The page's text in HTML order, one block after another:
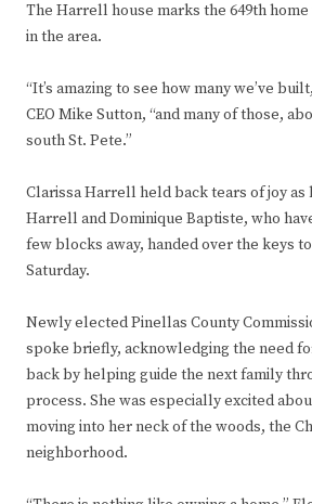
The Harrell house marks the 649th
in the area.
“It’s amazing to see how many we’ve
CEO Mike Sutton, “and many of those,
south St. Pete.”
Clarissa Harrell held back tears of joy as
Harrell and Dominique Baptiste, who
few blocks away, handed over the keys
Saturday.
Newly elected Pinellas County
spoke briefly, acknowledging the need
back by helping guide the next family
process. She was especially excited
moving into her neck of the woods, the
neighborhood.